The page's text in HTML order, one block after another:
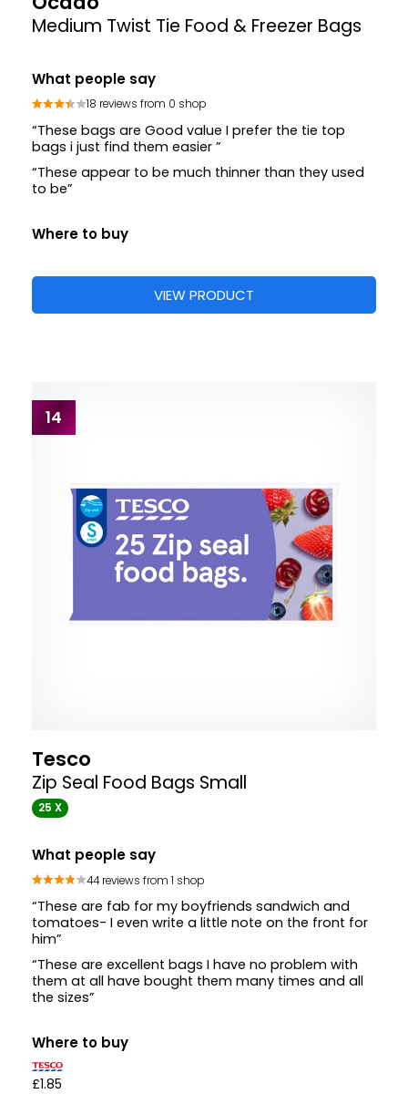
Medium Twist Tie Food & Freezer Bags
What people say
18 reviews from 0 shop
“These bags are Good value I prefer the tie top
bags i just find them easier ”
“These appear to be much thinner than they used
to be”
Where to buy
VIEW PRODUCT
14
Tesco
Zip Seal Food Bags Small
25 X
What people say
44 reviews from 1 shop
“These are fab for my boyfriends sandwich and
tomatoes- I even write a little note on the front for
him”
“These are excellent bags I have no problem with
them at all have bought them many times and all
the sizes”
Where to buy
£1.85